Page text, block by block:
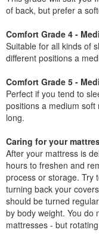
of back, but prefer a
Comfort Grade 4 -
Suitable for all kinds of
different positions a
Comfort Grade 5 -
Perfect if you tend to
positions a medium
long.
Caring for your
After your mattress is
hours to freshen and
process or storage. Try
turning back your
should be turned
by body weight. You do
mattresses - but